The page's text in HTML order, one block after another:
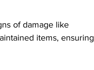
of damage like
items, ensuring